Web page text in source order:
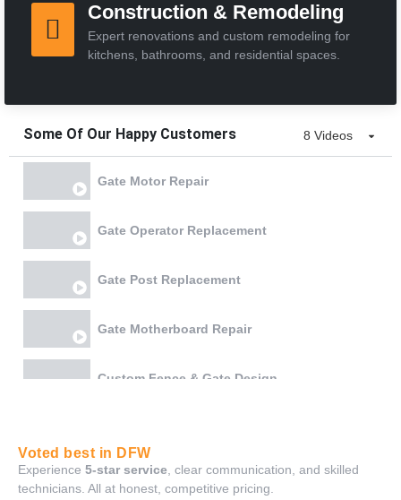
Construction & Remodeling
Expert renovations and custom remodeling for
kitchens, bathrooms, and residential spaces.
Some Of Our Happy Customers 8 Videos
Gate Motor Repair
Gate Operator Replacement
Gate Post Replacement
Gate Motherboard Repair
Custom Fence & Gate Design
Gate Bottom Rail Reweld and Lock Realignment
Voted best in DFW
Experience 5-star service , clear communication, and skilled
technicians. All at honest, competitive pricing.